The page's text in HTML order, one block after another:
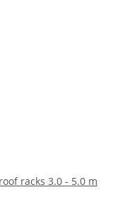
racks 3.0 - 5.0 m